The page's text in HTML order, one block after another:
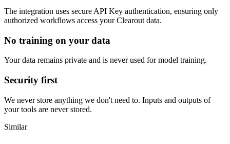
The integration uses secure API Key authentication, ensuring only
authorized workflows access yourClearout data.
No training on your data
Your data remains private and is never used for model training.
Security first
We never store anything we don't need to. Inputs and outputs of
your tools are never stored.
Similar